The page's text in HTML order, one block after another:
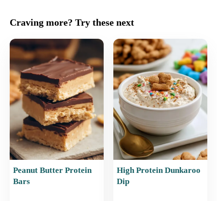
c
e
b
o
o
k
ai
l
er
e
st
at
s
A
p
p
ar
Craving more? Try these next
Peanut Butter Protein
Bars
High Protein Dunkaroo
Dip